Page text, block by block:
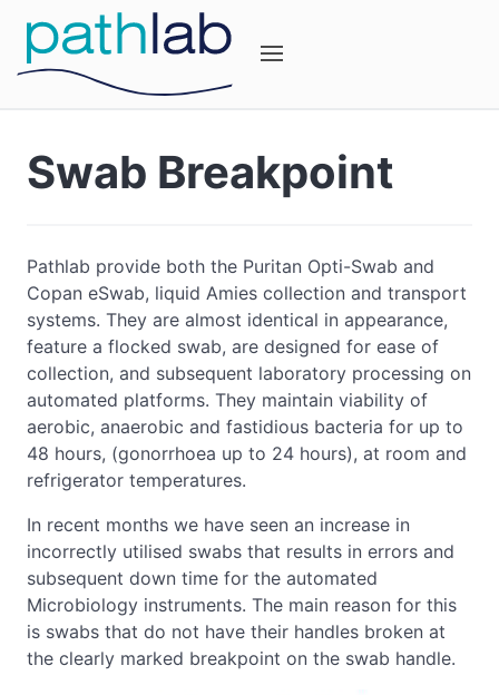
Swab Breakpoint
Pathlab provide both the Puritan Opti-Swab and
Copan eSwab, liquid Amies collection and transport
systems. They are almost identical in appearance,
feature a flocked swab, are designed for ease of
collection, and subsequent laboratory processing on
automated platforms. They maintain viability of
aerobic, anaerobic and fastidious bacteria for up to
48 hours, (gonorrhoea up to 24 hours), at room and
refrigerator temperatures.
In recent months we have seen an increase in
incorrectly utilised swabs that results in errors and
subsequent down time for the automated
Microbiology instruments. The main reason for this
is swabs that do not have their handles broken at
the clearly marked breakpoint on the swab handle.